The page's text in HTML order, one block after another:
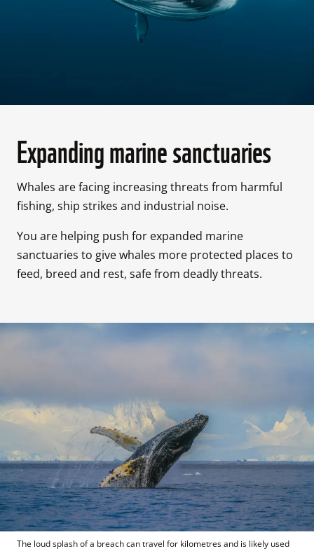
Expanding marine sanctuaries
Whales are facing increasing threats from harmful
fishing, ship strikes and industrial noise.
You are helping push for expanded marine
sanctuaries to give whales more protected places to
feed, breed and rest, safe from deadly threats.
The loud splash of a breach can travel for kilometres and is likely used